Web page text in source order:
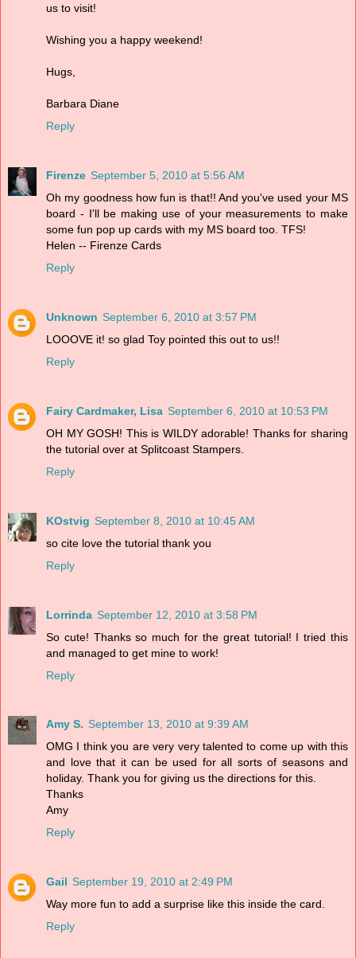
us to visit!
Wishing you a happy weekend!
Hugs,
Barbara Diane
Reply
Firenze September 5, 2010 at 5:56 AM
Oh my goodness how fun is that!! And you've used your MS
board - I'll be making use of your measurements to make
some fun pop up cards with my MS board too. TFS!
Helen -- Firenze Cards
Reply
Unknown September 6, 2010 at 3:57 PM
LOOOVE it! so glad Toy pointed this out to us!!
Reply
Fairy Cardmaker, Lisa September 6, 2010 at 10:53 PM
OH MY GOSH! This is WILDY adorable! Thanks for sharing
the tutorial over at Splitcoast Stampers.
Reply
KOstvig September 8, 2010 at 10:45 AM
so cite love the tutorial thank you
Reply
Lorrinda September 12, 2010 at 3:58 PM
So cute! Thanks so much for the great tutorial! I tried this
and managed to get mine to work!
Reply
Amy S. September 13, 2010 at 9:39 AM
OMG I think you are very very talented to come up with this
and love that it can be used for all sorts of seasons and
holiday. Thank you for giving us the directions for this.
Thanks
Amy
Reply
Gail September 19, 2010 at 2:49 PM
Way more fun to add a surprise like this inside the card.
Reply